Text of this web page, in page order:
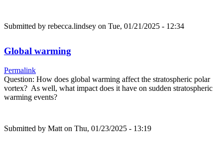
Submitted by rebecca.lindsey on Tue, 01/21/2025 - 12:34
Global warming
Permalink
Question: How does global warming affect the stratospheric polar
vortex? As well, what impact does it have on sudden stratospheric
warming events?
Submitted by Matt on Thu, 01/23/2025 - 13:19